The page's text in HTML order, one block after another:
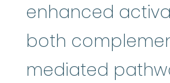
enhanced
both
mediated